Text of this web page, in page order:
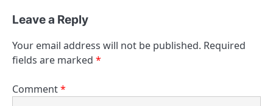
Leave a Reply
Your email address will not be published. Required
fields are marked *
Comment*